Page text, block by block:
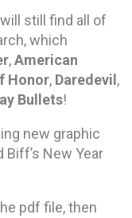
still find all of
which
,American
Honor, Daredevil ,
Bullets!
new graphic
Biff’s New Year
pdf file, then